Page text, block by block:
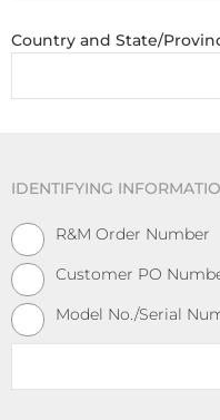
Country and State/
IDENTIFYING
R&M Order Number
Customer PO
Model No./Serial